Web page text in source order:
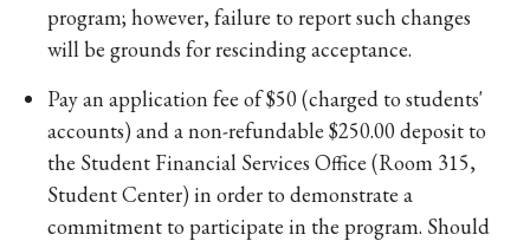
program; however, failure to report such changes
will be grounds for rescinding acceptance.
Pay an application fee of $50 (charged to students'
accounts) and a non-refundable $250.00 deposit to
the Student Financial Services Office (Room 315,
Student Center) in order to demonstrate a
commitment to participate in the program. Should